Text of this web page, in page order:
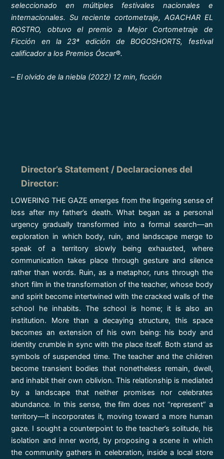
seleccionado en múltiples festivales nacionales e
internacionales. Su reciente cortometraje, AGACHAR EL
ROSTRO, obtuvo el premio a Mejor Cortometraje de
Ficción en la 23ª edición de BOGOSHORTS, festival
calificador a los Premios Óscar®.
–El olvido de la niebla (2022) 12 min, ficción
Director’s Statement / Declaraciones del
Director:
LOWERING THE GAZE emerges from the lingering sense of
loss after my father’s death. What began as a personal
urgency gradually transformed into a formal search—an
exploration in which body, ruin, and landscape merge to
speak of a territory slowly being exhausted, where
communication takes place through gesture and silence
rather than words. Ruin, as a metaphor, runs through the
short film in the transformation of the teacher, whose body
and spirit become intertwined with the cracked walls of the
school he inhabits. The school is home; it is also an
institution. More than a decaying structure, this space
becomes an extension of his own being: his body and
identity crumble in sync with the place itself. Both stand as
symbols of suspended time. The teacher and the children
become transient bodies that nonetheless remain, dwell,
and inhabit their own oblivion. This relationship is mediated
by a landscape that neither promises nor celebrates
abundance. In this sense, the film does not “represent” a
territory—it incorporates it, moving toward a more human
gaze. I sought a counterpoint to the teacher’s solitude, his
isolation and inner world, by proposing a scene in which
the community gathers in celebration, inside a local store